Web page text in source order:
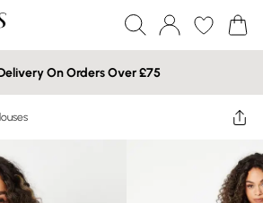
On Orders Over £75